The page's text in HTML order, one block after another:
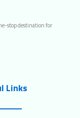
stop destination for
Links